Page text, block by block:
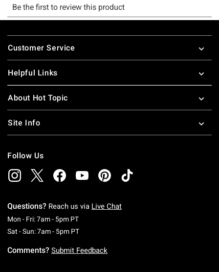
Footer
Customer Service
Helpful Links
About Hot Topic
Site Info
Follow Us
Questions? Reach us via Live Chat
Mon - Fri: 7am - 5pm PTMonday To Friday: 7 AM To 5 PM Pacific Time
Sat - Sun: 7am - 5pm PTSaturday To Sunday: 7 AM To 5 PM Pacific
Comments? Submit Feedback